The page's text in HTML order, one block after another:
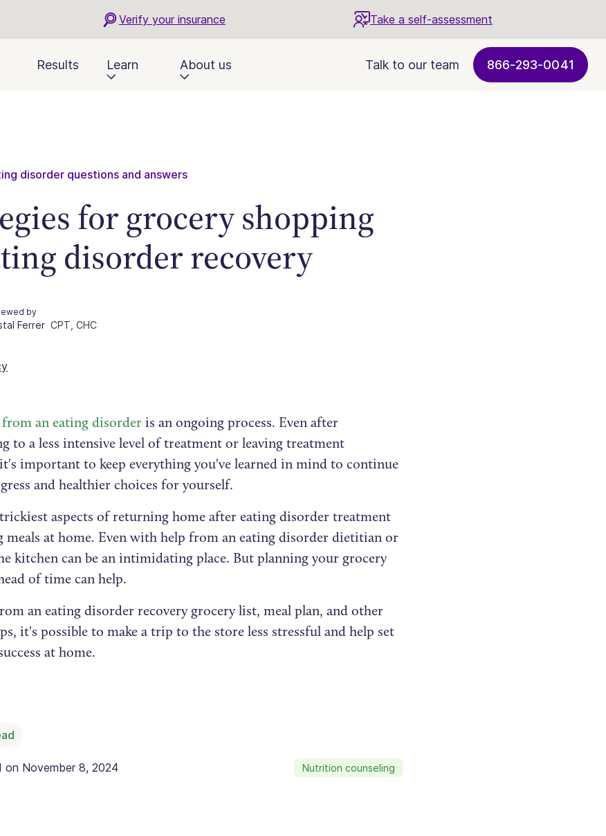
Verify your insurance Take a self-assessment
Results Learn About us Talk to our team 866-293-0041
disorder questions and answers
for grocery shopping
disorder recovery
by
Ferrer CPT, CHC
from an eating disorder is an ongoing process. Even after
to a less intensive level of treatment or leaving treatment
important to keep everything you've learned in mind to continue
and healthier choices for yourself.
aspects of returning home after eating disorder treatment
meals at home. Even with help from an eating disorder dietitian or
kitchen can be an intimidating place. But planning your grocery
of time can help.
an eating disorder recovery grocery list, meal plan, and other
it's possible to make a trip to the store less stressful and help set
at home.
on November 8, 2024 Nutrition counseling